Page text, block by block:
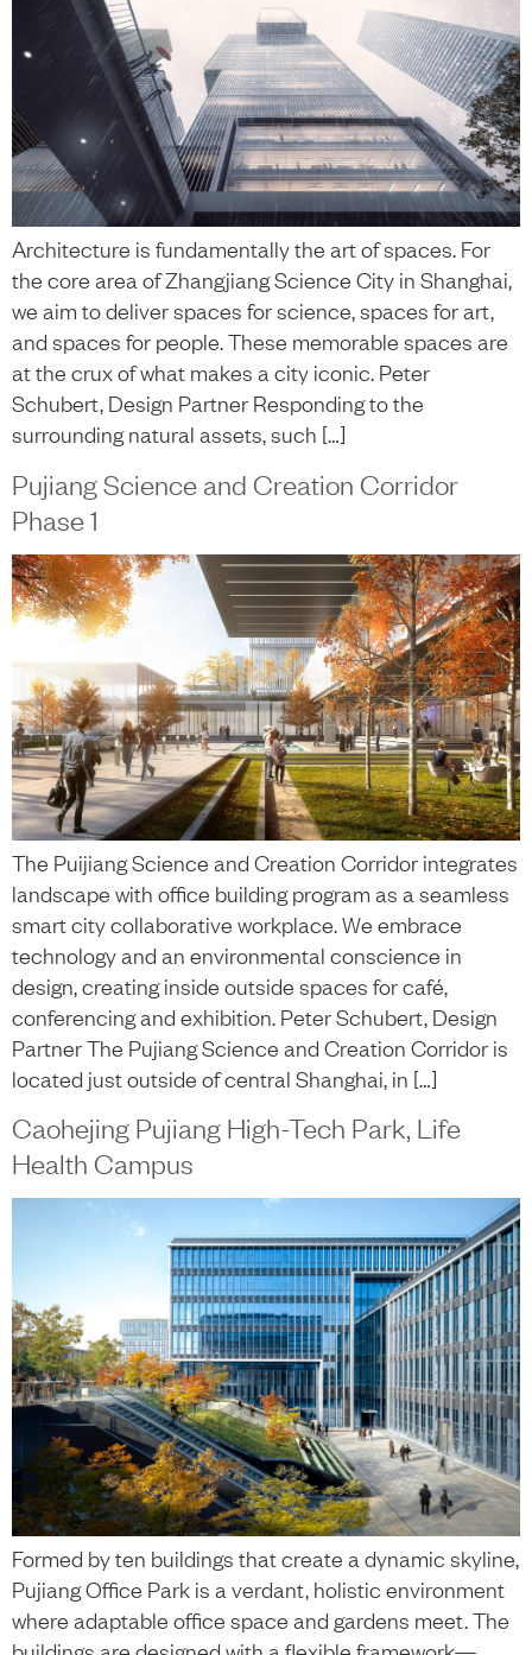
Architecture is fundamentally the art of spaces. For
the core area of Zhangjiang Science City in Shanghai,
we aim to deliver spaces for science, spaces for art,
and spaces for people. These memorable spaces are
at the crux of what makes a city iconic. Peter
Schubert, Design Partner Responding to the
surrounding natural assets, such […]
Pujiang Science and Creation Corridor
Phase 1
The Puijiang Science and Creation Corridor integrates
landscape with office building program as a seamless
smart city collaborative workplace. We embrace
technology and an environmental conscience in
design, creating inside outside spaces for café,
conferencing and exhibition. Peter Schubert, Design
Partner The Pujiang Science and Creation Corridor is
located just outside of central Shanghai, in […]
Caohejing Pujiang High-Tech Park, Life
Health Campus
Formed by ten buildings that create a dynamic skyline,
Pujiang Office Park is a verdant, holistic environment
where adaptable office space and gardens meet. The